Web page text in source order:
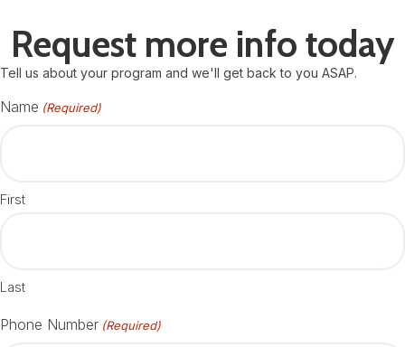
Request more info today
Tell us about your program and we'll get back to you ASAP.
Name (Required)
First
Last
Phone Number (Required)